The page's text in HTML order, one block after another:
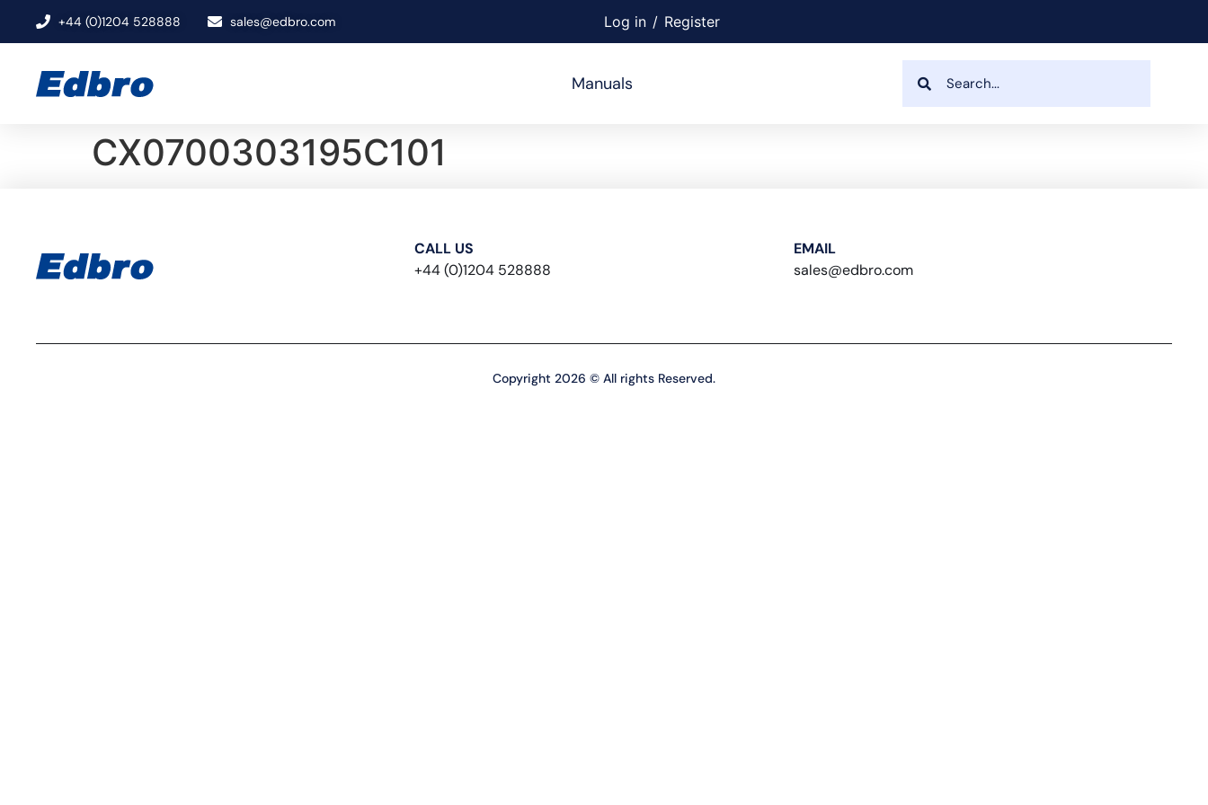
+44 (0)1204 528888 sales@edbro.com Log in / Register
Manuals
CX0700303195C101
CALL US
+44 (0)1204 528888
EMAIL
sales@edbro.com
Copyright 2026 © All rights Reserved.